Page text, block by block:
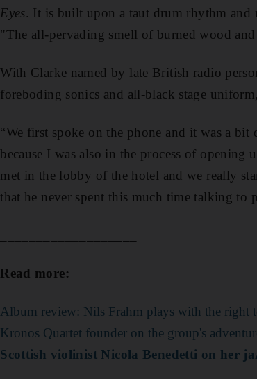
Eyes. It is built upon a taut drum rhythm and
"The all-pervading smell of burned wood and
With Clarke named by late British radio
foreboding sonics and all-black stage
“We first spoke on the phone and it was a
because I was also in the process of opening
met in the lobby of the hotel and we really
that he never spent this much time talking to
Read more:
Album review: Nils Frahm plays with the right
Kronos Quartet founder on the group's
Scottish violinist Nicola Benedetti on her